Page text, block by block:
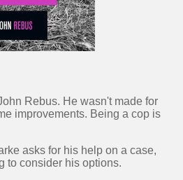
Rebus. He wasn't made for
improvements. Being a cop is
asks for his help on a case,
to consider his options.